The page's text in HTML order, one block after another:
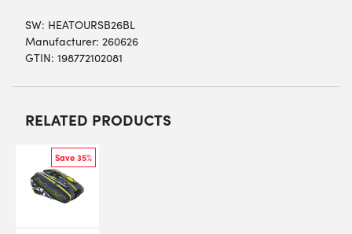
SW: HEATOURSB26BL
Manufacturer: 260626
GTIN: 198772102081
RELATED PRODUCTS
Save 35%